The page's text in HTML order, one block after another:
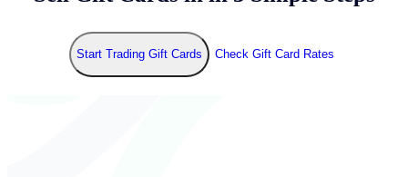
Start Trading Gift Cards Check Gift Card Rates